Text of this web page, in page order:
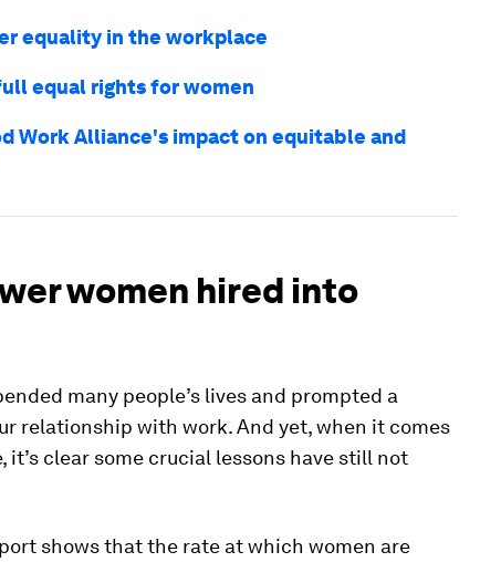
equality in the workplace
equal rights for women
Work Alliance's impact on equitable and
women hired into
many people’s lives and prompted a
relationship with work. And yet, when it comes
clear some crucial lessons have still not
shows that the rate at which women are